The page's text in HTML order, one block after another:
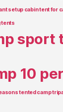
setup cabin tent for
tents
sport
10
tented camp